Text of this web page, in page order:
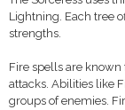
Lightning. Each tree
strengths.
Fire spells are
attacks. Abilities like
groups of enemies.